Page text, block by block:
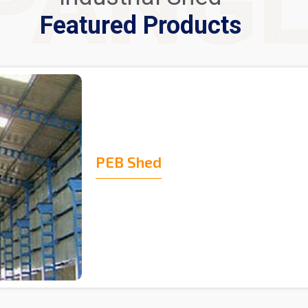
Featured Products
PEB Shed